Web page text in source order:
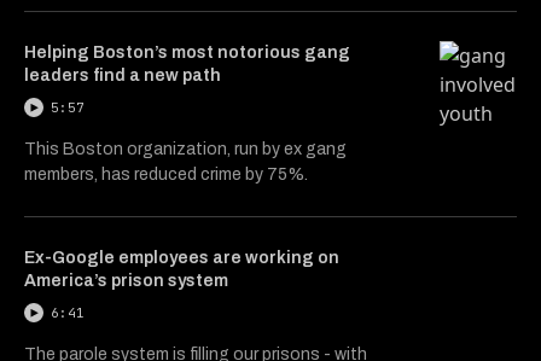
Helping Boston’s most notorious gang
leaders find a new path
5:57
This Boston organization, run by ex gang
members, has reduced crime by 75%.
Ex-Google employees are working on
America’s prison system
6:41
The parole system is filling our prisons - with